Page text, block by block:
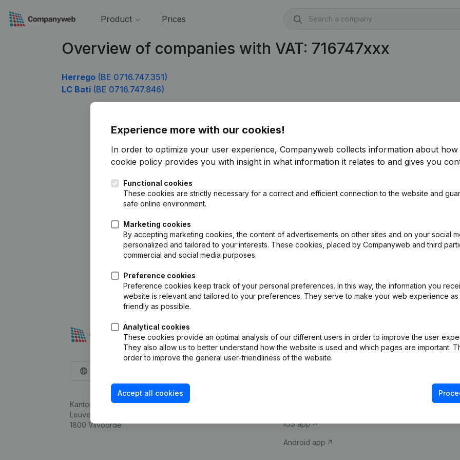
Product Prices
Overview of companies with VAT: 716747xxx
Herrego (BE 0716.747.351)
LC Bati (BE 0716.747.846)
Experience more with our cookies!
In order to optimize your user experience, Companyweb collects information about how
cookie policy provides you with insight in what information it relates to and gives you
Functional cookies
These cookies are strictly necessary for a correct and efficient connection to the website and
safe online environment.
Marketing cookies
By accepting marketing cookies, the content of advertisements on other sites and on your social
personalized and tailored to your interests. These cookies, placed by Companyweb and third
commercial and social media purposes.
Preference cookies
Preference cookies keep track of your personal preferences. In this way, the information you
website is relevant and tailored to your preferences. They serve to make your web experience as
friendly as possible.
Analytical cookies
These cookies provide an optimal analysis of our different users in order to improve the user
They also allow us to better understand how the website is used and which pages are important.
order to improve the general user-friendliness of the website.
Accept all cookies
Kantorenpark Everest
Leuvensesteenweg 248D,
1800 Vilvoorde
Company information
iOS app
Android app
Compliance &
VAT Number
Credit check